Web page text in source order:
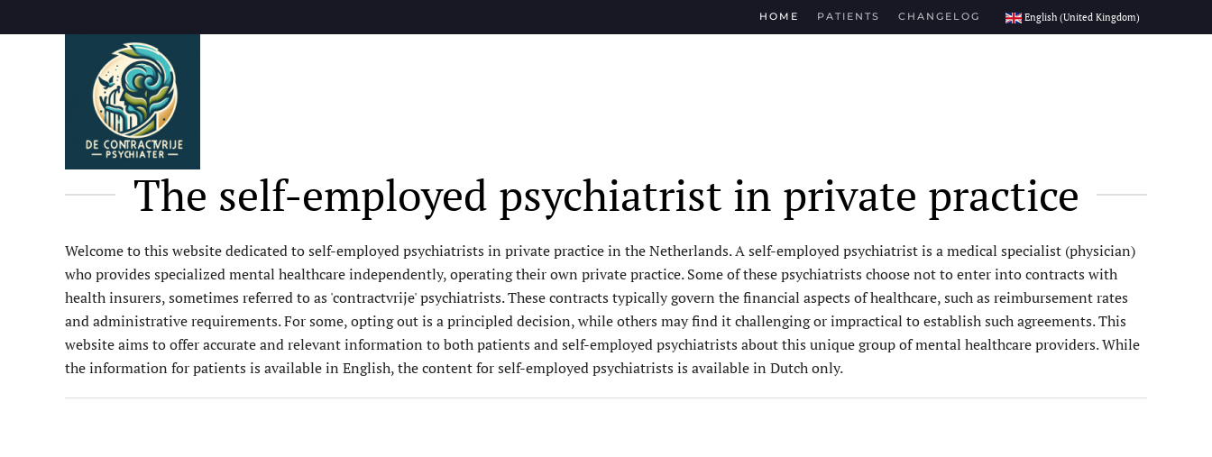
Skip to main content
HOME PATIENTS CHANGELOG English (United Kingdom)
The self-employed psychiatrist in private practice
Welcome to this website dedicated to self-employed psychiatrists in private practice in the Netherlands. A self-employed psychiatrist is a medical specialist (physician)
who provides specialized mental healthcare independently, operating their own private practice. Some of these psychiatrists choose not to enter into contracts with
health insurers, sometimes referred to as 'contractvrije' psychiatrists. These contracts typically govern the financial aspects of healthcare, such as reimbursement rates
and administrative requirements. For some, opting out is a principled decision, while others may find it challenging or impractical to establish such agreements. This
website aims to offer accurate and relevant information to both patients and self-employed psychiatrists about this unique group of mental healthcare providers. While
the information for patients is available in English, the content for self-employed psychiatrists is available in Dutch only.